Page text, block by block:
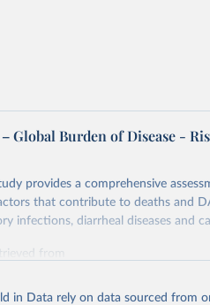
Global Burden of Disease -
provides a comprehensive
that contribute to deaths and
infections, diarrheal diseases and
from
in Data rely on data sourced from